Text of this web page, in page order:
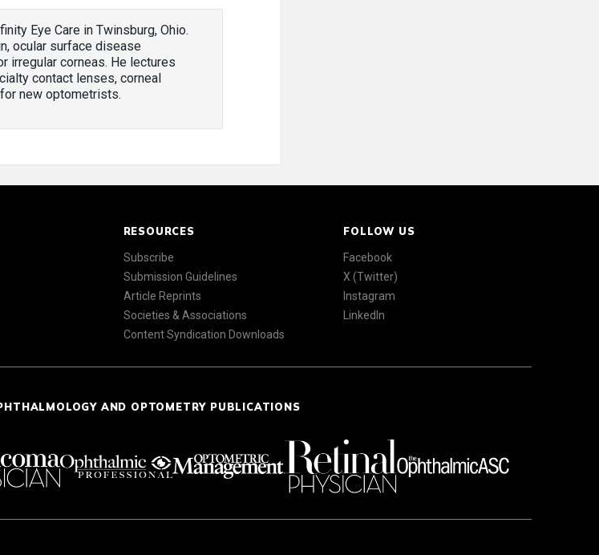
Eye Care in Twinsburg, Ohio.
ocular surface disease
irregular corneas. He lectures
contact lenses, corneal
new optometrists.
RESOURCES
Subscribe
Submission Guidelines
Article Reprints
Societies & Associations
Content Syndication Downloads
FOLLOW US
Facebook
X (Twitter)
Instagram
LinkedIn
AND OPTOMETRY PUBLICATIONS